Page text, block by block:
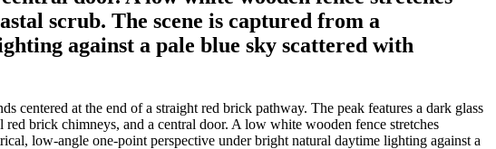
scrub. The scene is captured from a
against a pale blue sky scattered with
at the end of a straight red brick pathway. The peak features a dark glass
brick chimneys, and a central door. A low white wooden fence stretches
low-angle one-point perspective under bright natural daytime lighting against a